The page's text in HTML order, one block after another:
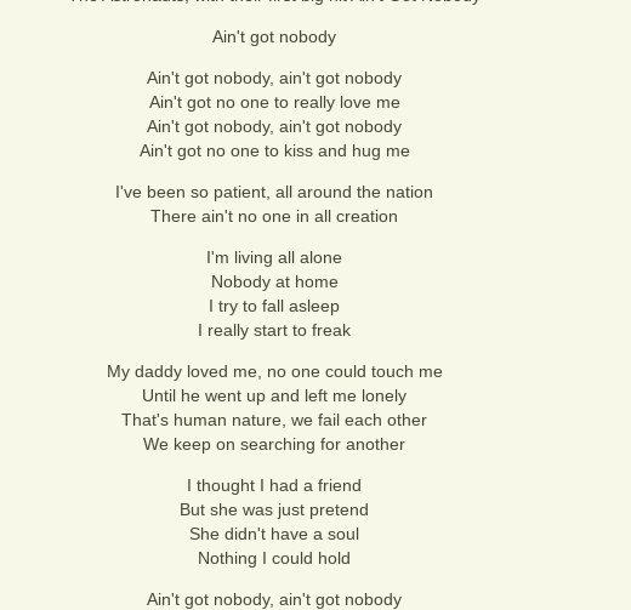
Ain't got nobody
Ain't got nobody, ain't got nobody
Ain't got no one to really love me
Ain't got nobody, ain't got nobody
Ain't got no one to kiss and hug me
I've been so patient, all around the nation
There ain't no one in all creation
I'm living all alone
Nobody at home
I try to fall asleep
I really start to freak
My daddy loved me, no one could touch me
Until he went up and left me lonely
That's human nature, we fail each other
We keep on searching for another
I thought I had a friend
But she was just pretend
She didn't have a soul
Nothing I could hold
Ain't got nobody, ain't got nobody